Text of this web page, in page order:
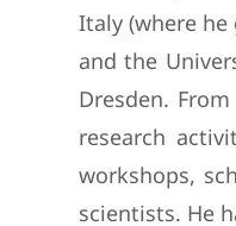
Italy (where
and the
Dresden.
research
workshops,
scientists. He